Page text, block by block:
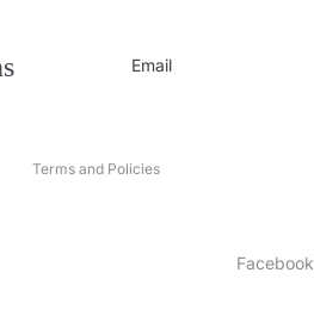
Email
Terms and Policies
Refund policy
Facebook